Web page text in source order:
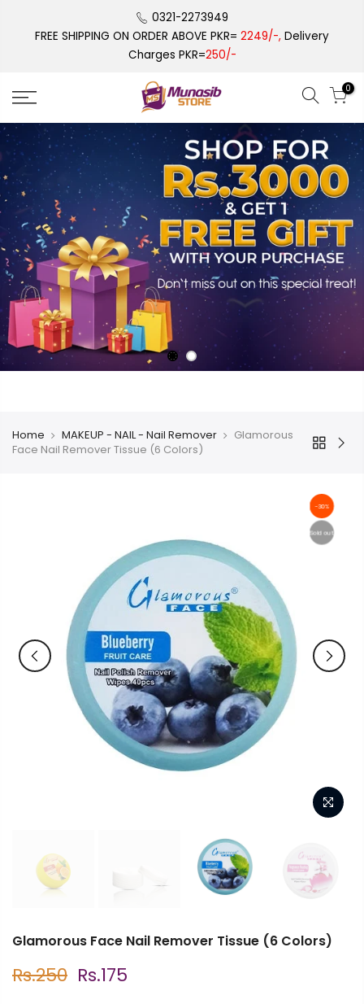
0321-2273949
FREE SHIPPING ON ORDER ABOVE PKR= 2249/-, Delivery
Charges PKR=250/-
0
Home MAKEUP - NAIL - Nail Remover
Glamorous
Face Nail Remover Tissue (6 Colors)
-30%
Sold out
Glamorous Face Nail Remover Tissue (6 Colors)
Rs.250 Rs.175